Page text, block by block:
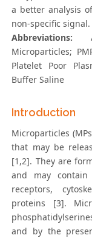
a better analysis
non-specific signal.
Abbreviations:
Microparticles;
Platelet Poor
Buffer Saline
Introduction
Microparticles
that may be
[1,2]. They are
and may contain
receptors,
proteins [3].
and by the